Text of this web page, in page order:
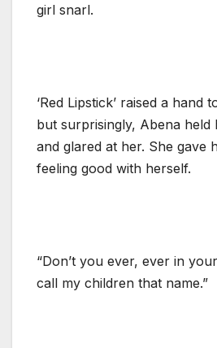
girl snarl.
‘Red Lipstick’ raised a hand
but surprisingly, Abena held
and glared at her. She gave
feeling good with herself.
“Don’t you ever, ever in
call my children that name.”